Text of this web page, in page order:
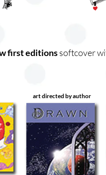
first editionssoftcover
art directed by author